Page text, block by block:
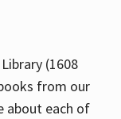
(1608
from our
about each of